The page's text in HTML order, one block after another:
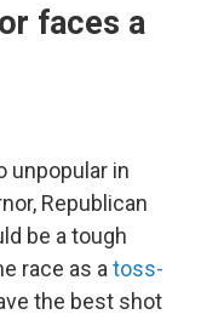
faces a
unpopular in
Republican
be a tough
race as a toss-
the best shot